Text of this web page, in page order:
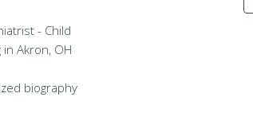
- Child
Akron, OH
biography